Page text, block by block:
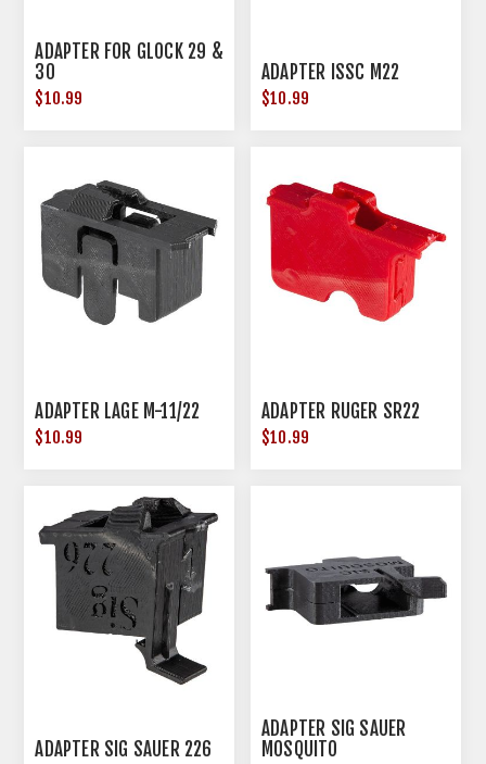
ADAPTER FOR GLOCK 29 &
30
$10.99
ADAPTER ISSC M22
$10.99
ADAPTER LAGE M-11/22
$10.99
ADAPTER RUGER SR22
$10.99
ADAPTER SIG SAUER 226
ADAPTER SIG SAUER
MOSQUITO